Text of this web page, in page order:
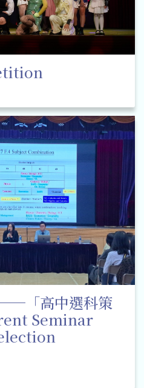
「高中選科策
Seminar